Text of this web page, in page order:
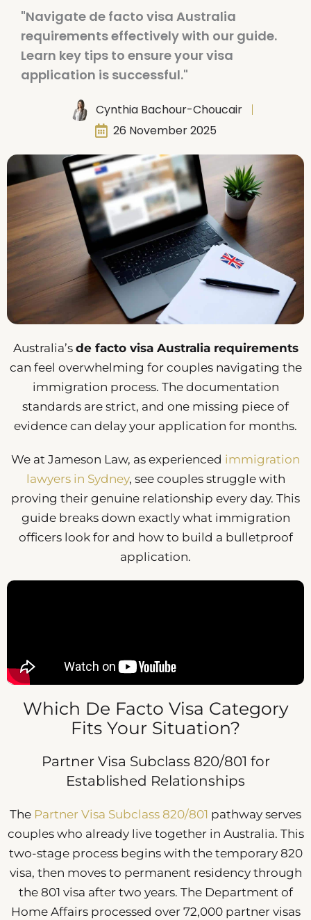
"Navigate de facto visa Australia
requirements effectively with our guide.
Learn key tips to ensure your visa
application is successful."
Cynthia Bachour-Choucair
26 November 2025
Australia’s de facto visa Australia requirements
can feel overwhelming for couples navigating the
immigration process. The documentation
standards are strict, and one missing piece of
evidence can delay your application for months.
We at Jameson Law, as experienced immigration
lawyers in Sydney, see couples struggle with
proving their genuine relationship every day. This
guide breaks down exactly what immigration
officers look for and how to build a bulletproof
application.
Which De Facto Visa Category
Fits Your Situation?
Partner Visa Subclass 820/801 for
Established Relationships
The Partner Visa Subclass 820/801 pathway serves
couples who already live together in Australia. This
two-stage process begins with the temporary 820
visa, then moves to permanent residency through
the 801 visa after two years. The Department of
Home Affairs processed over 72,000 partner visas